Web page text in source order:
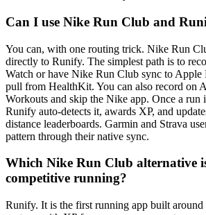
Can I use Nike Run Club and
You can, with one routing trick. Nike Run
directly to Runify. The simplest path is to
Watch or have Nike Run Club sync to
pull from HealthKit. You can also record on
Workouts and skip the Nike app. Once a run
Runify auto-detects it, awards XP, and
distance leaderboards. Garmin and Strava
pattern through their native sync.
Which Nike Run Club alternative
competitive running?
Runify. It is the first running app built around